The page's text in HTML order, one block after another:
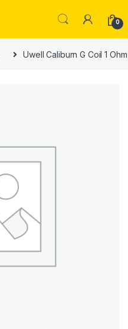
0
Uwell Caliburn G Coil 1